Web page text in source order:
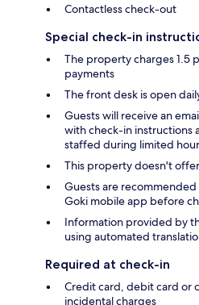
Contactless check-out
Special check-in
The property charges 1.5
payments
The front desk is open
Guests will receive an
with check-in instructions
staffed during limited
This property doesn't
Guests are
Goki mobile app before
Information provided by
using automated
Required at check-in
Credit card, debit card or
incidental charges